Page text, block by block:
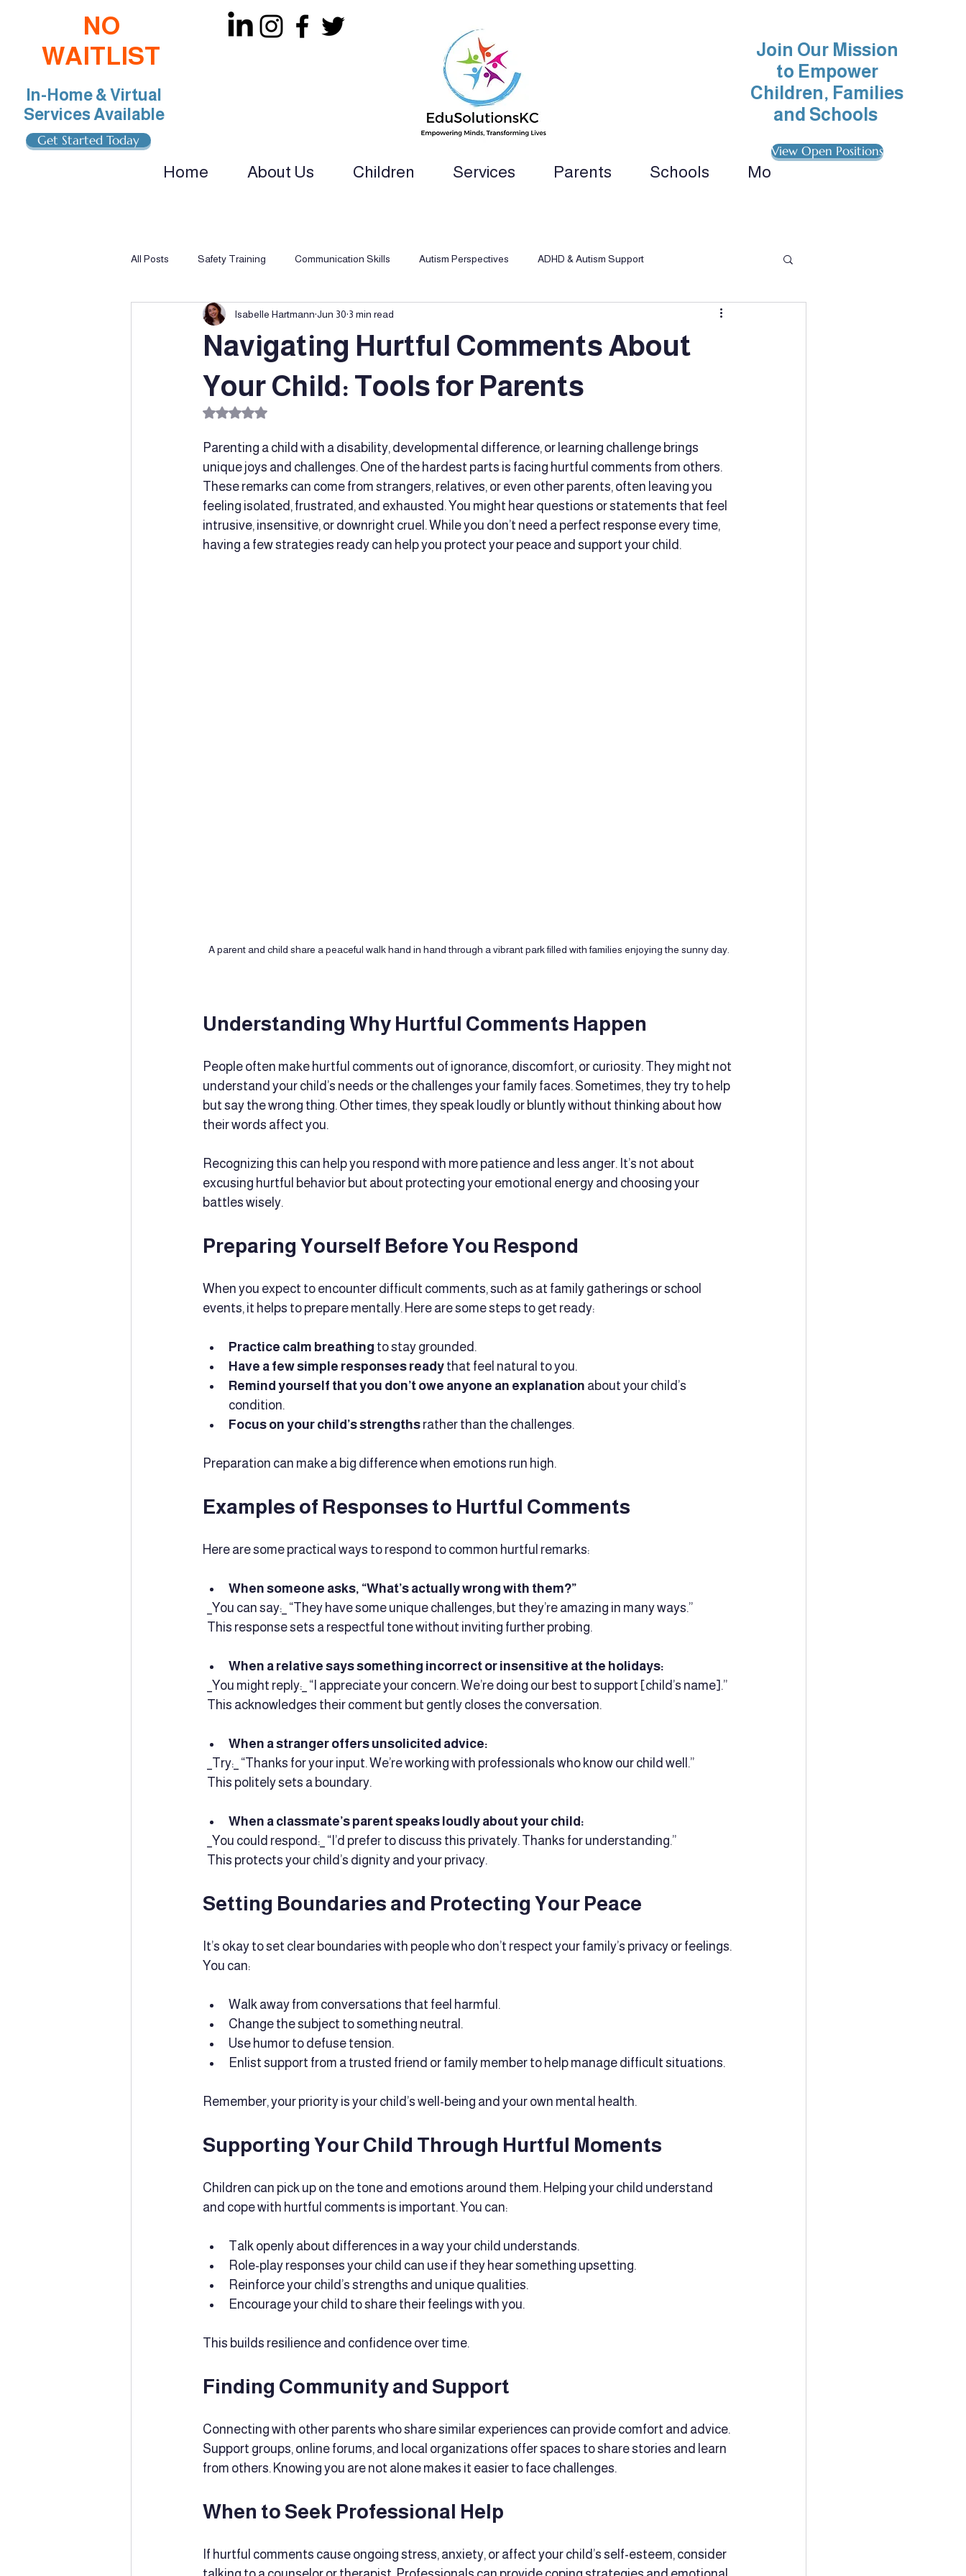
NO
WAITLIST
In-Home & Virtual
Services Available
Get Started Today
Home About Us Children Services Parents Schools More
Join Our Mission
to Empower
Children, Families
and Schools
View Open Positions
All Posts Safety Training Communication Skills Autism Perspectives ADHD & Autism Support
Multi-Sensory Learning Applied Behavioral Analysis
Special Education Innovative Reading Techniques Executive Functioning Coaching
Social-emotional learning Child Development Early Intervention Culturally Responsive Teaching
Speech and Language Development comprehensive educational services Therapy support Family Planning
Navigating Hurtful Comments About
Your Child: Tools for Parents
Isabelle Hartmann Jun 30 3 min read
Rated NaN out of 5 stars.
Parenting a child with a disability, developmental difference, or learning challenge brings
unique joys and challenges. One of the hardest parts is facing hurtful comments from others.
These remarks can come from strangers, relatives, or even other parents, often leaving you
feeling isolated, frustrated, and exhausted. You might hear questions or statements that feel
intrusive, insensitive, or downright cruel. While you don’t need a perfect response every time,
having a few strategies ready can help you protect your peace and support your child.
A parent and child share a peaceful walk hand in hand through a vibrant park filled with families enjoying the sunny day.
Understanding Why Hurtful Comments Happen
People often make hurtful comments out of ignorance, discomfort, or curiosity. They might not
understand your child’s needs or the challenges your family faces. Sometimes, they try to help
but say the wrong thing. Other times, they speak loudly or bluntly without thinking about how
their words affect you.
Recognizing this can help you respond with more patience and less anger. It’s not about
excusing hurtful behavior but about protecting your emotional energy and choosing your
battles wisely.
Preparing Yourself Before You Respond
When you expect to encounter difficult comments, such as at family gatherings or school
events, it helps to prepare mentally. Here are some steps to get ready:
Practice calm breathing to stay grounded.
Have a few simple responses ready that feel natural to you.
Remind yourself that you don’t owe anyone an explanation about your child’s
condition.
Focus on your child’s strengths rather than the challenges.
Preparation can make a big difference when emotions run high.
Examples of Responses to Hurtful Comments
Here are some practical ways to respond to common hurtful remarks:
When someone asks, “What’s actually wrong with them?”
  _You can say:_ “They have some unique challenges, but they’re amazing in many ways.”
  This response sets a respectful tone without inviting further probing.
When a relative says something incorrect or insensitive at the holidays:
  _You might reply:_ “I appreciate your concern. We’re doing our best to support [child’s name].”
  This acknowledges their comment but gently closes the conversation.
When a stranger offers unsolicited advice:
  _Try:_ “Thanks for your input. We’re working with professionals who know our child well.”
  This politely sets a boundary.
When a classmate’s parent speaks loudly about your child:
  _You could respond:_ “I’d prefer to discuss this privately. Thanks for understanding.”
  This protects your child’s dignity and your privacy.
Setting Boundaries and Protecting Your Peace
It’s okay to set clear boundaries with people who don’t respect your family’s privacy or feelings.
You can:
Walk away from conversations that feel harmful.
Change the subject to something neutral.
Use humor to defuse tension.
Enlist support from a trusted friend or family member to help manage difficult situations.
Remember, your priority is your child’s well-being and your own mental health.
Supporting Your Child Through Hurtful Moments
Children can pick up on the tone and emotions around them. Helping your child understand
and cope with hurtful comments is important. You can:
Talk openly about differences in a way your child understands.
Role-play responses your child can use if they hear something upsetting.
Reinforce your child’s strengths and unique qualities.
Encourage your child to share their feelings with you.
This builds resilience and confidence over time.
Finding Community and Support
Connecting with other parents who share similar experiences can provide comfort and advice.
Support groups, online forums, and local organizations offer spaces to share stories and learn
from others. Knowing you are not alone makes it easier to face challenges.
When to Seek Professional Help
If hurtful comments cause ongoing stress, anxiety, or affect your child’s self-esteem, consider